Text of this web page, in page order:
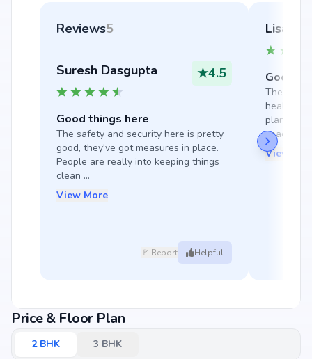
Reviews5
Suresh Dasgupta ★4.5
Good things here
The safety and security here is pretty
good, they've got measures in place.
People are really into keeping things
clean ...
View More
🚩 Report Helpful
Lisa
Good
The
healthy
planned
spaci...
View
Price & Floor Plan
2BHK 3 BHK